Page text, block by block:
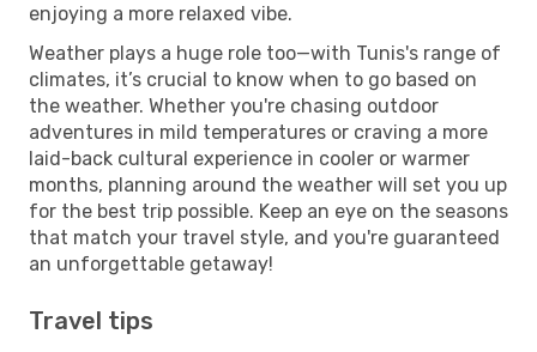
enjoying a more relaxed vibe.
Weather plays a huge role too—with Tunis's range of
climates, it’s crucial to know when to go based on
the weather. Whether you're chasing outdoor
adventures in mild temperatures or craving a more
laid-back cultural experience in cooler or warmer
months, planning around the weather will set you up
for the best trip possible. Keep an eye on the seasons
that match your travel style, and you're guaranteed
an unforgettable getaway!
Travel tips